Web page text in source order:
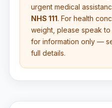
urgent medical
NHS 111. For health
weight, please speak to
for information only —
full details.